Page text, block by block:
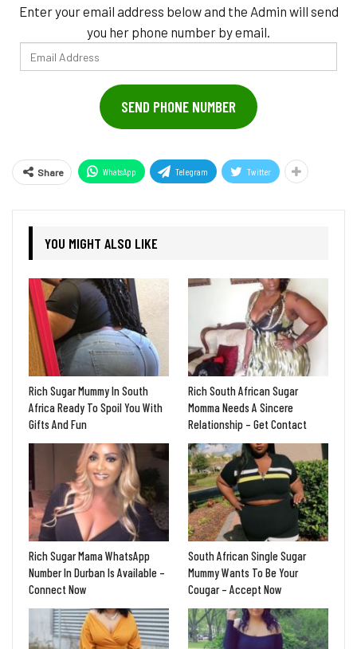
Enter your email address below and the Admin will send
you her phone number by email.
Email
Address
SEND PHONE NUMBER
Share WhatsApp Telegram Twitter
YOU MIGHT ALSO LIKE
Rich Sugar Mummy In South
Africa Ready To Spoil You With
Gifts And Fun
Rich South African Sugar
Momma Needs A Sincere
Relationship – Get Contact
Rich Sugar Mama WhatsApp
Number In Durban Is Available –
Connect Now
South African Single Sugar
Mummy Wants To Be Your
Cougar – Accept Now